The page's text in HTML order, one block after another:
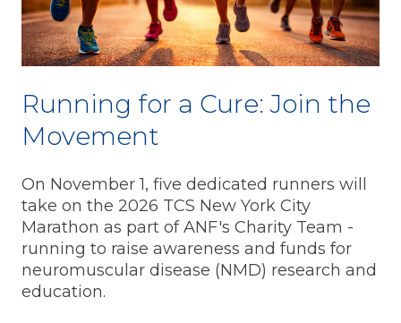
Running for a Cure: Join the
Movement
On November 1, five dedicated runners will
take on the 2026 TCS New York City
Marathon as part of ANF's Charity Team -
running to raise awareness and funds for
neuromuscular disease (NMD) research and
education.